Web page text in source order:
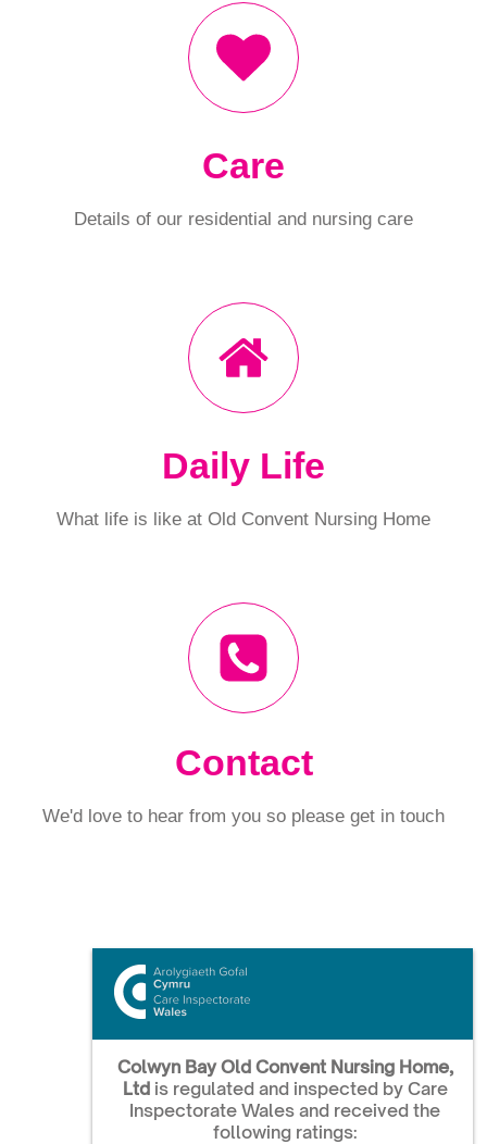
Care
Details of our residential and nursing care
Daily Life
What life is like at Old Convent Nursing Home
Contact
We'd love to hear from you so please get in touch
Colwyn Bay Old Convent Nursing Home,
Ltdis regulated and inspected by Care
Inspectorate Wales and received the
following ratings: